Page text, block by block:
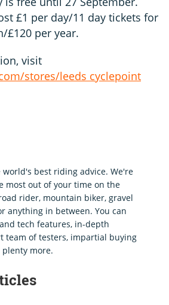
£1 per day/11 day tickets for
£120 per year.
visit
stores/leeds cyclepoint
world's best riding advice. We're
most out of your time on the
rider, mountain biker, gravel
anything in between. You can
tech features, in-depth
team of testers, impartial buying
more.